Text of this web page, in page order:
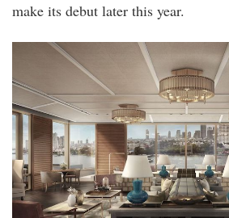
make its debut later this year.
capella_bangkok.jpeg